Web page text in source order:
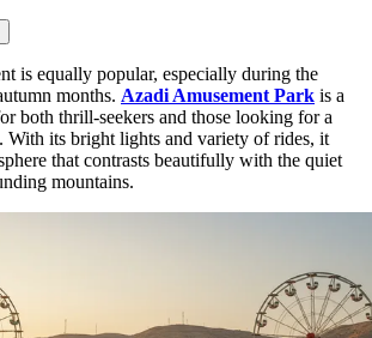
is equally popular, especially during the
months. Azadi Amusement Park is a
both thrill-seekers and those looking for a
With its bright lights and variety of rides, it
that contrasts beautifully with the quiet
mountains.